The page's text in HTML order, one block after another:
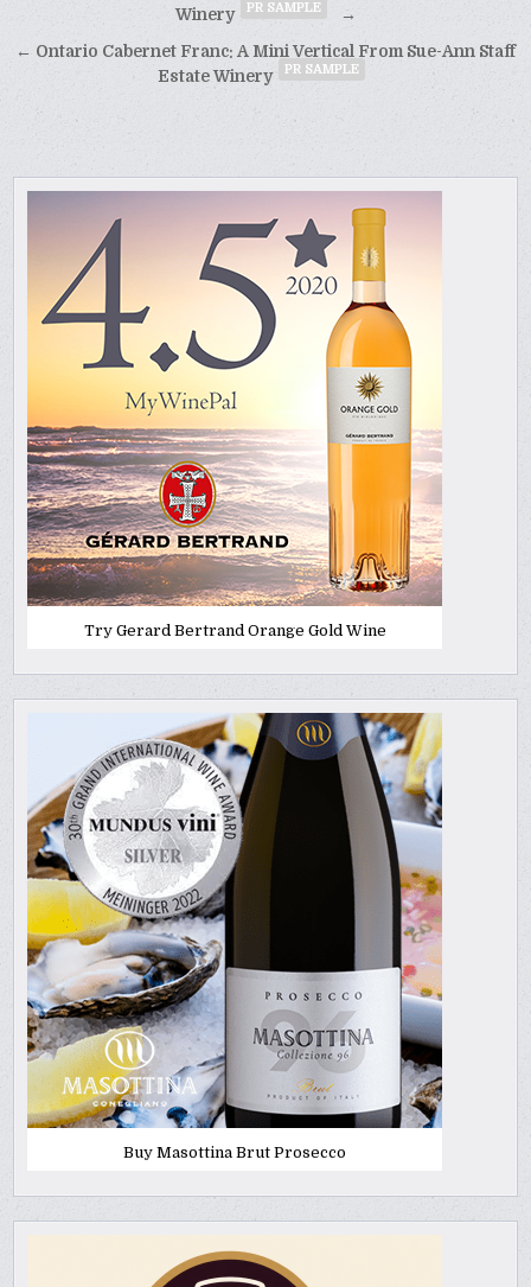
navigationWinery PR SAMPLE →
← Ontario Cabernet Franc: A Mini Vertical From Sue-Ann Staff
Estate Winery
PR SAMPLE
Try Gerard Bertrand Orange Gold Wine
Buy Masottina Brut Prosecco